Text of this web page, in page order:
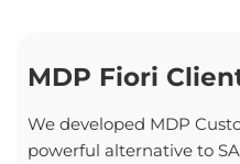
MDP Fiori
We developed MDP
powerful alternative to